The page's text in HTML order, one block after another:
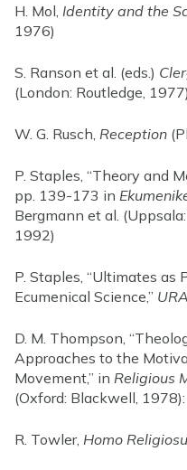
H. Mol, Identity and the
1976)
S. Ranson et al. (eds.)
(London: Routledge, 1977)
W. G. Rusch, Reception
P. Staples, “Theory and
pp. 139-173 in
Bergmann et al.
1992)
P. Staples, “Ultimates as
Ecumenical Science,”
D. M. Thompson,
Approaches to the
Movement,” in Religious
(Oxford: Blackwell,
R. Towler, Homo